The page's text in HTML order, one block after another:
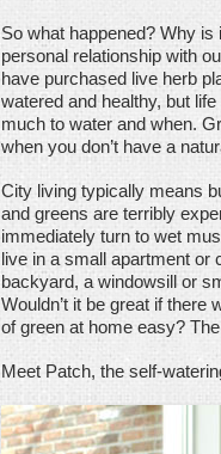
So what happened? Why
personal relationship with
have purchased live herb
watered and healthy, but
much to water and when.
when you don’t have a
City living typically means
and greens are terribly
immediately turn to wet
live in a small apartment or
backyard, a windowsill or
Wouldn’t it be great if
of green at home easy?
Meet Patch, the self-